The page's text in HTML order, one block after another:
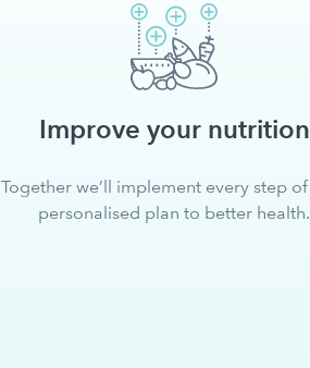
Improve your nutrition
Together we’ll implement every step
personalised plan to better health.